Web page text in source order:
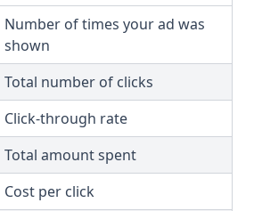
Number of times your ad was
shown
Total number of clicks
Click-through rate
Total amount spent
Cost per click